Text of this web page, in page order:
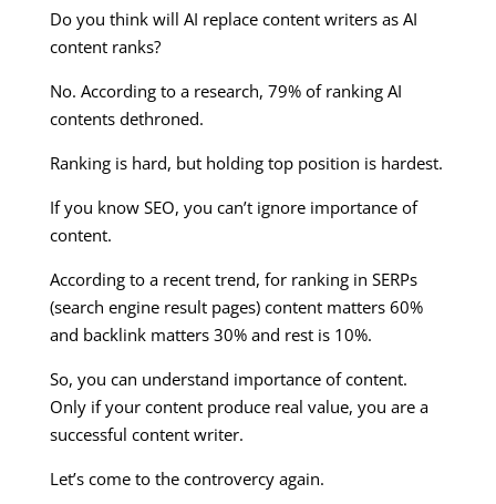
Do you think will AI replace content writers as AI
content ranks?
No. According to a research, 79% of ranking AI
contents dethroned.
Ranking is hard, but holding top position is hardest.
If you know SEO, you can’t ignore importance of
content.
According to a recent trend, for ranking in SERPs
(search engine result pages) content matters 60%
and backlink matters 30% and rest is 10%.
So, you can understand importance of content.
Only if your content produce real value, you are a
successful content writer.
Let’s come to the controvercy again.